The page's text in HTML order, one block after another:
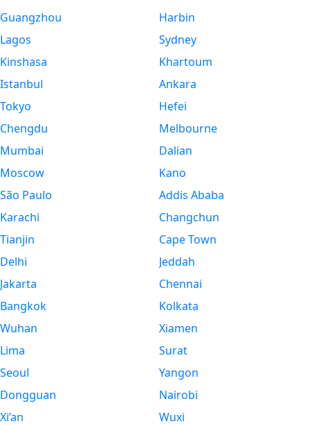
Guangzhou
Lagos
Kinshasa
Istanbul
Tokyo
Chengdu
Mumbai
Moscow
São Paulo
Karachi
Tianjin
Delhi
Jakarta
Bangkok
Wuhan
Lima
Seoul
Dongguan
Xi’an
Harbin
Sydney
Khartoum
Ankara
Hefei
Melbourne
Dalian
Kano
Addis Ababa
Changchun
Cape Town
Jeddah
Chennai
Kolkata
Xiamen
Surat
Yangon
Nairobi
Wuxi